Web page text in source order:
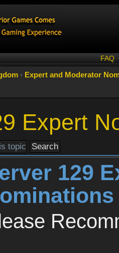
FAQ
‹ Expert and Moderator
Expert
129